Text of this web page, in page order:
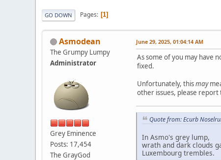
GO DOWN Pages 1
Asmodean
The Grumpy Lumpy
Administrator
Grey Eminence
Posts: 17,454
The GrayGod
June 29, 2025, 01:04:14 AM
As some of you may have
fixed.
Unfortunately, thismay
other issues, please report
Quote from: Ecurb
In Asmo's grey lump,
wrath and dark clouds
Luxembourg trembles.